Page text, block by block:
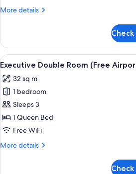
(Free
Transfer)
More details
More
Deluxe
Ocean
View
Return
Airport
Transfer)
View
all
photos
for
Executive
Double
Room
Airport
7
Executive Double Room (Free
32 sq m
1 bedroom
Sleeps 3
1 Queen Bed
Free WiFi
More details
More